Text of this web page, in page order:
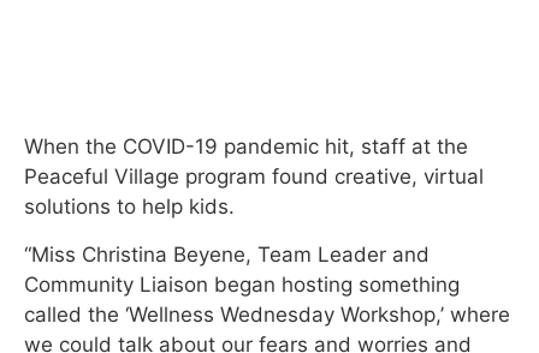
When the COVID-19 pandemic hit, staff at the
Peaceful Village program found creative, virtual
solutions to help kids.
“Miss Christina Beyene, Team Leader and
Community Liaison began hosting something
called the ‘Wellness Wednesday Workshop,’ where
we could talk about our fears and worries and